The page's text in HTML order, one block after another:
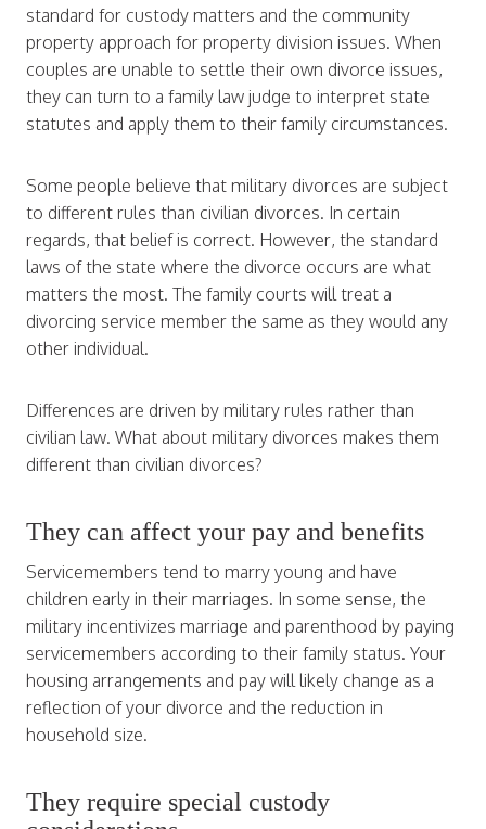
standard for custody matters and the community
property approach for property division issues. When
couples are unable to settle their own divorce issues,
they can turn to a family law judge to interpret state
statutes and apply them to their family circumstances.
Some people believe that military divorces are subject
to different rules than civilian divorces. In certain
regards, that belief is correct. However, the standard
laws of the state where the divorce occurs are what
matters the most. The family courts will treat a
divorcing service member the same as they would any
other individual.
Differences are driven by military rules rather than
civilian law. What about military divorces makes them
different than civilian divorces?
They can affect your pay and benefits
Servicemembers tend to marry young and have
children early in their marriages. In some sense, the
military incentivizes marriage and parenthood by paying
servicemembers according to their family status. Your
housing arrangements and pay will likely change as a
reflection of your divorce and the reduction in
household size.
They require special custody